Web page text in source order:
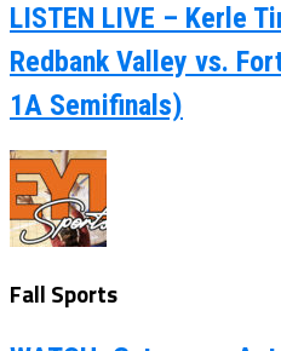
LISTEN LIVE – Kerle
Redbank Valley vs.
1A Semifinals)
Fall Sports